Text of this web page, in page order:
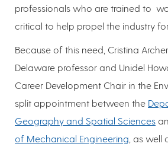
professionals who are trained to
critical to help propel the industry
Because of this need, Cristina
Delaware professor and Unidel
Career Development Chair in the
split appointment between the
Geography and Spatial Sciences
of Mechanical Engineering , as